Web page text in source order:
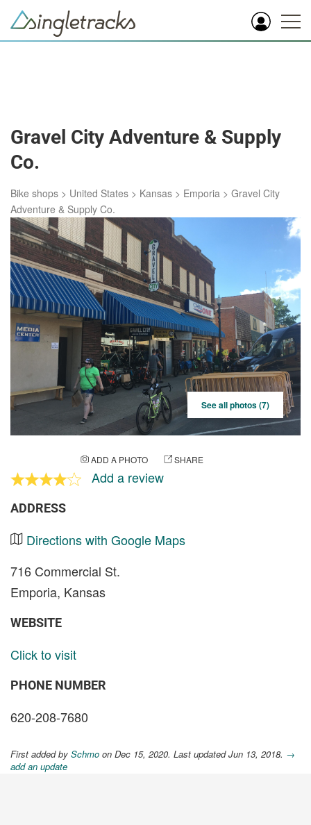
Gravel City Adventure & Supply
Co.
Bike shops > United States > Kansas > Emporia > Gravel City
Adventure & Supply Co.
See all photos (7)
ADD A PHOTO SHARE
Add a review
ADDRESS
Directions with Google Maps
716 Commercial St.
Emporia, Kansas
WEBSITE
Click to visit
PHONE NUMBER
620-208-7680
First added by Schmo on Dec 15, 2020. Last updated Jun 13, 2018. →
add an update